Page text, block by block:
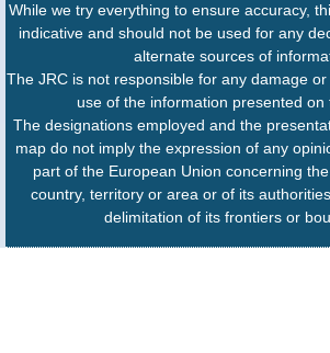
While we try everything to ensure accuracy,
indicative and should not be used for any
alternate sources of
The JRC is not responsible for any damage
use of the information presented on
The designations employed and the
map do not imply the expression of any
part of the European Union concerning
country, territory or area or of its
delimitation of its frontiers or